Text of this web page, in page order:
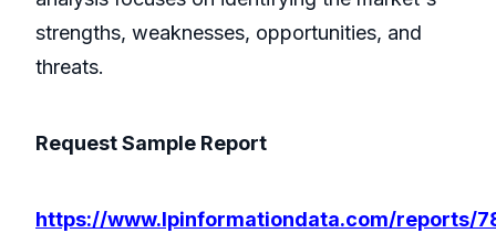
strengths, weaknesses, opportunities, and
threats.
Request Sample Report
https://www.lpinformationdata.com/reports/